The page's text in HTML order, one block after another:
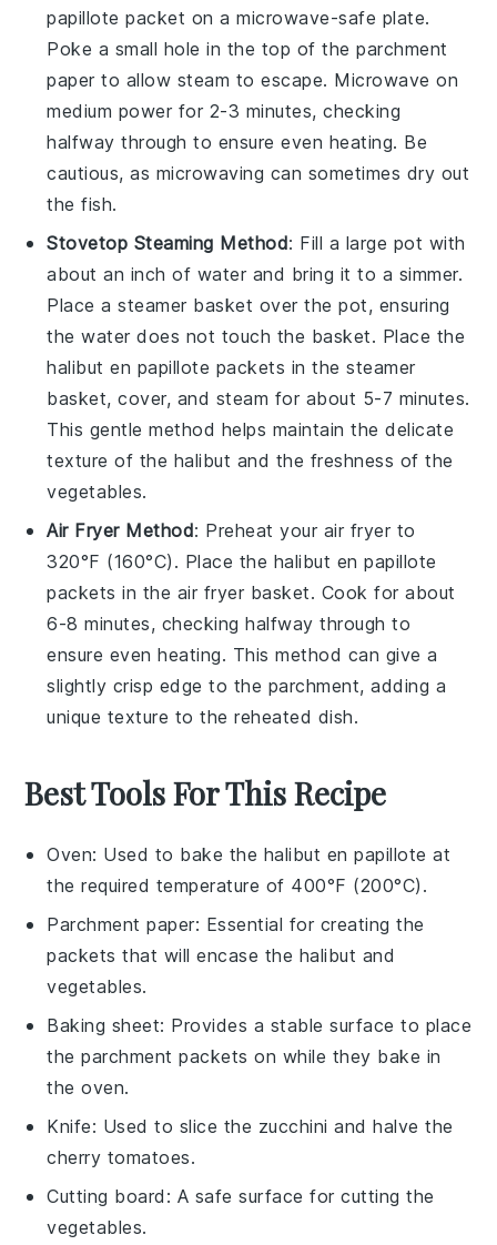
papillote packet on a microwave-safe plate.
Poke a small hole in the top of the parchment
paper to allow steam to escape. Microwave on
medium power for 2-3 minutes, checking
halfway through to ensure even heating. Be
cautious, as microwaving can sometimes dry out
thefish.
Stovetop Steaming Method: Fill a large pot with
about an inch of water and bring it to a simmer.
Place a steamer basket over the pot, ensuring
the water does not touch the basket. Place the
halibut en papillote packets in the steamer
basket, cover, and steam for about 5-7 minutes.
This gentle method helps maintain the delicate
texture of the halibut and the freshness of the
vegetables.
Air Fryer Method: Preheat your air fryer to
320°F (160°C). Place the halibut en papillote
packets in the air fryer basket. Cook for about
6-8 minutes, checking halfway through to
ensure even heating. This method can give a
slightly crisp edge to the parchment, adding a
unique texture to the reheated dish.
Best Tools For This Recipe
Oven: Used to bake the halibut en papillote at
the required temperature of 400°F (200°C).
Parchment paper: Essential for creating the
packets that will encase the halibut and
vegetables.
Baking sheet: Provides a stable surface to place
the parchment packets on while they bake in
the oven.
Knife: Used to slice the zucchini and halve the
cherry tomatoes.
Cutting board : A safe surface for cutting the
vegetables.